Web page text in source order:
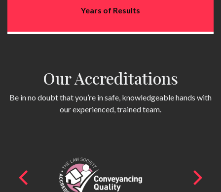
Years of Results
Our Accreditations
Be in no doubt that you’re in safe, knowledgeable hands with
our experienced, trained team.